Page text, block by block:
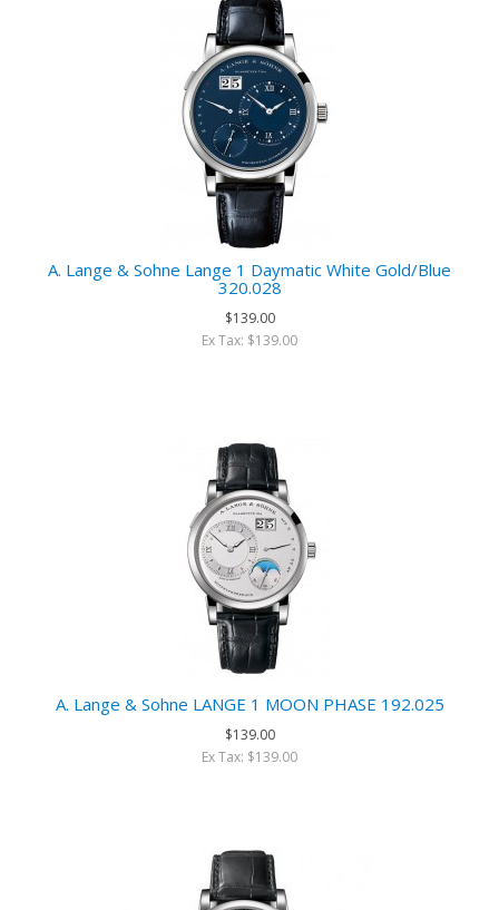
A. Lange & Sohne Lange 1 Daymatic White Gold/Blue
320.028
$139.00
Ex Tax: $139.00
A. Lange & Sohne LANGE 1 MOON PHASE 192.025
$139.00
Ex Tax: $139.00